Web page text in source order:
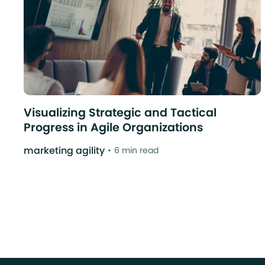
Visualizing Strategic and Tactical
Progress in Agile Organizations
marketing agility 6 min read